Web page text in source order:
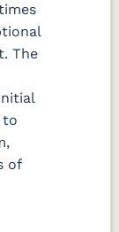
The
to
of